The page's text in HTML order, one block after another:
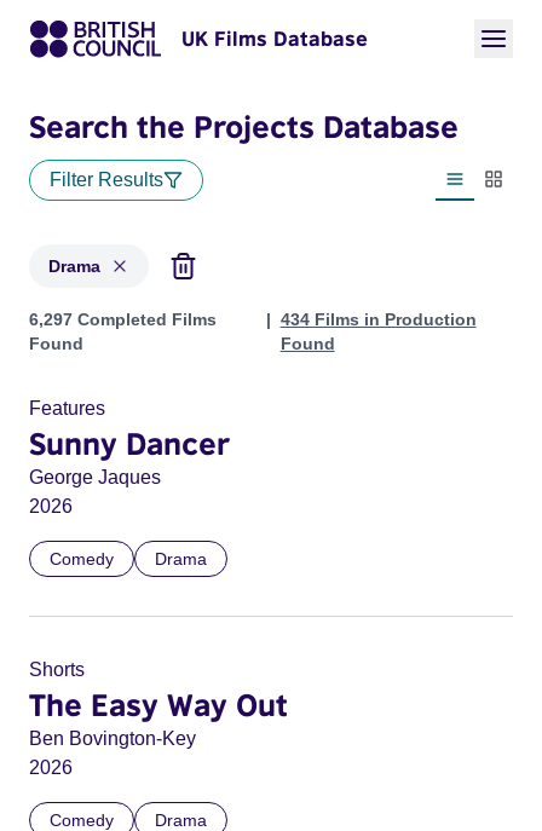
UK Films Database
Search the Projects Database
Filter Results
List view
Drama
Projects in genres: Drama
6,297 Completed Films
Found
434 Films in Production
Found
Features
Sunny Dancer
George Jaques
2026
Comedy Drama
Shorts
The Easy Way Out
Ben Bovington-Key
2026
Comedy Drama